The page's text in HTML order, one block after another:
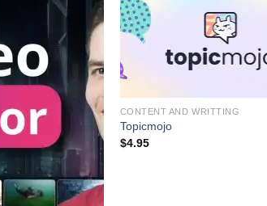
CONTENT AND WRITTING
Topicmojo
$4.95